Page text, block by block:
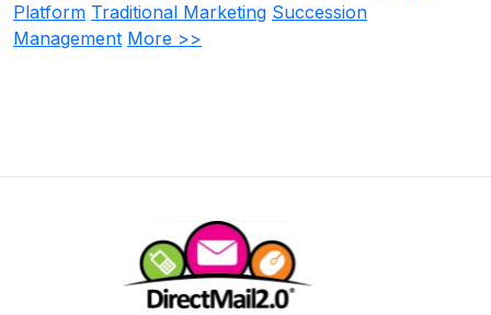
Platform Traditional Marketing Succession
Management More >>